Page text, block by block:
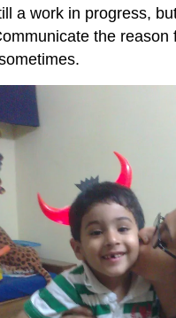
a work in progress,
the reason